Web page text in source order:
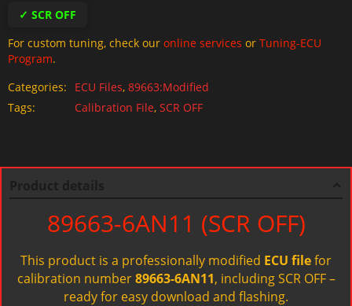
✓ SCR OFF
For custom tuning, check our online services or Tuning-ECU
Program.
Categories:
ECU Files, 89663:Modified
Tags:
Calibration File, SCR OFF
89663-6AN11 (SCR OFF)
This product is a professionally modified ECU filefor
calibration number89663-6AN11, including SCR OFF –
ready for easy download and flashing.